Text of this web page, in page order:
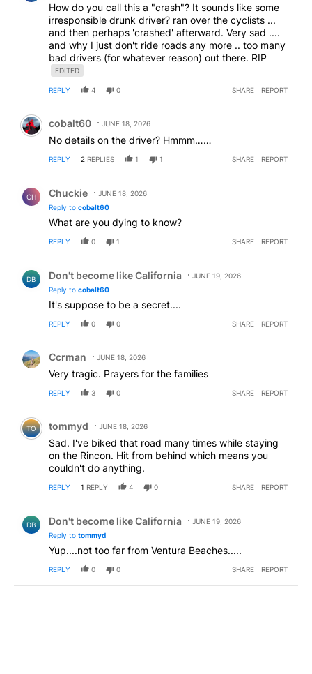
How do you call this a "crash"? It sounds like some
irresponsible drunk driver? ran over the cyclists ...
and then perhaps 'crashed' afterward. Very sad ....
and why I just don't ride roads any more .. too many
bad drivers (for whatever reason) out there. RIP
EDITED
REPLY 4 0 SHARE REPORT
Comment by cobalt60.
cobalt60 JUNE 18, 2026
No details on the driver? Hmmm……
REPLY 2 REPLIES 1 1 SHARE REPORT
CH Chuckie
JUNE 18, 2026
Reply to cobalt60
What are you dying to know?
REPLY 0 1 SHARE REPORT
DB Don't become like California
JUNE 19, 2026
Reply to cobalt60
It's suppose to be a secret....
REPLY 0 0 SHARE REPORT
Ccrman JUNE 18, 2026
Very tragic. Prayers for the families
REPLY 3 0 SHARE REPORT
Comment by tommyd.
TO tommyd JUNE 18, 2026
Sad. I've biked that road many times while staying
on the Rincon. Hit from behind which means you
couldn't do anything.
REPLY 1 REPLY 4 0 SHARE REPORT
DB Don't become like California
JUNE 19, 2026
Reply to tommyd
Yup....not too far from Ventura Beaches.....
REPLY 0 0 SHARE REPORT